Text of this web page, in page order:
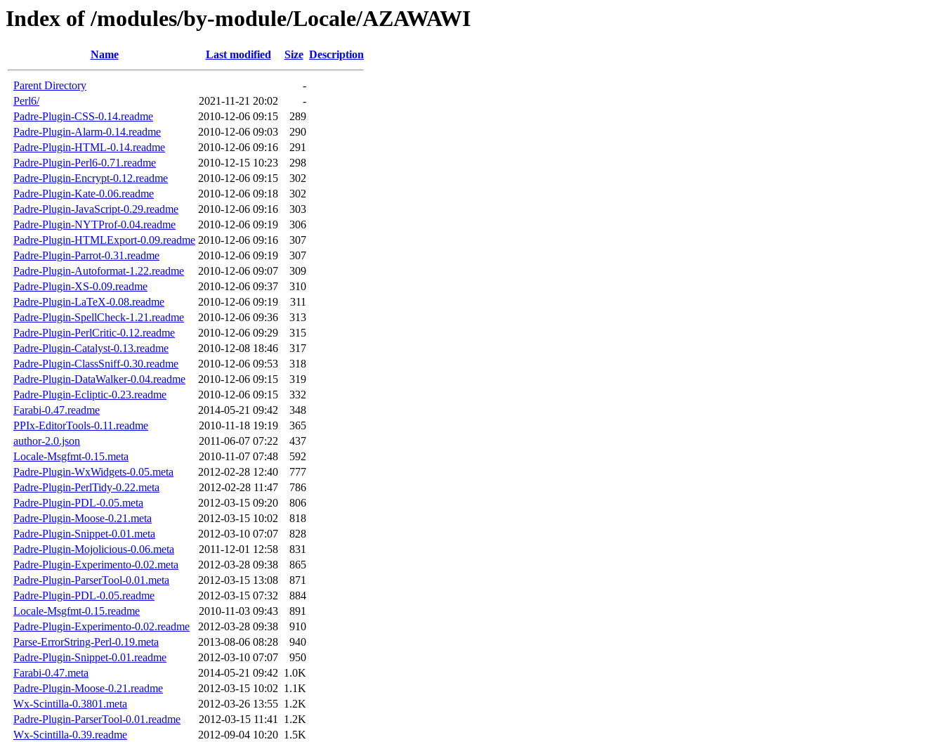
Index of /modules/by-module/Locale/AZAWAWI
Name Last modified Size Description
Parent Directory
-
Perl6/
2021-11-21 20:02
-
Padre-Plugin-CSS-0.14.readme
2010-12-06 09:15
289
Padre-Plugin-Alarm-0.14.readme
2010-12-06 09:03
290
Padre-Plugin-HTML-0.14.readme
2010-12-06 09:16
291
Padre-Plugin-Perl6-0.71.readme
2010-12-15 10:23
298
Padre-Plugin-Encrypt-0.12.readme
2010-12-06 09:15
302
Padre-Plugin-Kate-0.06.readme
2010-12-06 09:18
302
Padre-Plugin-JavaScript-0.29.readme
2010-12-06 09:16
303
Padre-Plugin-NYTProf-0.04.readme
2010-12-06 09:19
306
Padre-Plugin-HTMLExport-0.09.readme 2010-12-06 09:16
307
Padre-Plugin-Parrot-0.31.readme
2010-12-06 09:19
307
Padre-Plugin-Autoformat-1.22.readme
2010-12-06 09:07
309
Padre-Plugin-XS-0.09.readme
2010-12-06 09:37
310
Padre-Plugin-LaTeX-0.08.readme
2010-12-06 09:19
311
Padre-Plugin-SpellCheck-1.21.readme
2010-12-06 09:36
313
Padre-Plugin-PerlCritic-0.12.readme
2010-12-06 09:29
315
Padre-Plugin-Catalyst-0.13.readme
2010-12-08 18:46
317
Padre-Plugin-ClassSniff-0.30.readme
2010-12-06 09:53
318
Padre-Plugin-DataWalker-0.04.readme
2010-12-06 09:15
319
Padre-Plugin-Ecliptic-0.23.readme
2010-12-06 09:15
332
Farabi-0.47.readme
2014-05-21 09:42
348
PPIx-EditorTools-0.11.readme
2010-11-18 19:19
365
author-2.0.json
2011-06-07 07:22
437
Locale-Msgfmt-0.15.meta
2010-11-07 07:48
592
Padre-Plugin-WxWidgets-0.05.meta
2012-02-28 12:40
777
Padre-Plugin-PerlTidy-0.22.meta
2012-02-28 11:47
786
Padre-Plugin-PDL-0.05.meta
2012-03-15 09:20
806
Padre-Plugin-Moose-0.21.meta
2012-03-15 10:02
818
Padre-Plugin-Snippet-0.01.meta
2012-03-10 07:07
828
Padre-Plugin-Mojolicious-0.06.meta
2011-12-01 12:58
831
Padre-Plugin-Experimento-0.02.meta
2012-03-28 09:38
865
Padre-Plugin-ParserTool-0.01.meta
2012-03-15 13:08
871
Padre-Plugin-PDL-0.05.readme
2012-03-15 07:32
884
Locale-Msgfmt-0.15.readme
2010-11-03 09:43
891
Padre-Plugin-Experimento-0.02.readme
2012-03-28 09:38
910
Parse-ErrorString-Perl-0.19.meta
2013-08-06 08:28
940
Padre-Plugin-Snippet-0.01.readme
2012-03-10 07:07
950
Farabi-0.47.meta
2014-05-21 09:42 1.0K
Padre-Plugin-Moose-0.21.readme
2012-03-15 10:02 1.1K
Wx-Scintilla-0.3801.meta
2012-03-26 13:55 1.2K
Padre-Plugin-ParserTool-0.01.readme
2012-03-15 11:41 1.2K
Wx-Scintilla-0.39.readme
2012-09-04 10:20 1.5K